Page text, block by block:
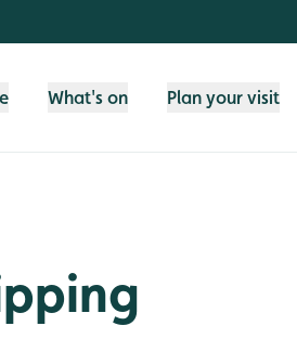
What's on Plan your visit